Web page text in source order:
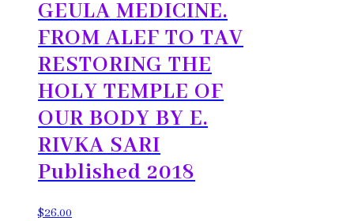
GEULA MEDICINE.
FROM ALEF TO TAV
RESTORING THE
HOLY TEMPLE OF
OUR BODY BY E.
RIVKA SARI
Published 2018
$26.00